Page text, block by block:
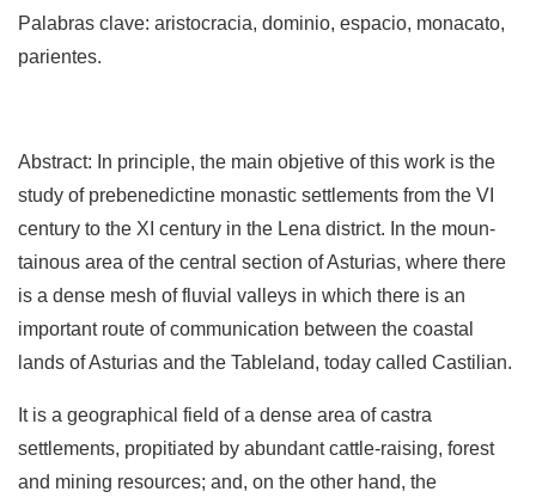
Palabras clave: aristocracia, dominio, espacio, monacato,
parientes.
Abstract: In principle, the main objetive of this work is the
study of prebenedictine monastic settlements from the VI
century to the XI century in the Lena district. In the moun­
tainous area of the central section of Asturias, where there
is a dense mesh of fluvial valleys in which there is an
important route of communication between the coastal
lands of Asturias and the Tableland, today called Castilian.
It is a geographical field of a dense area of castra
settlements, propitiated by abundant cattle-raising, forest
and mining re­sources; and, on the other hand, the